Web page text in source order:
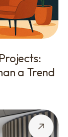
a Trend